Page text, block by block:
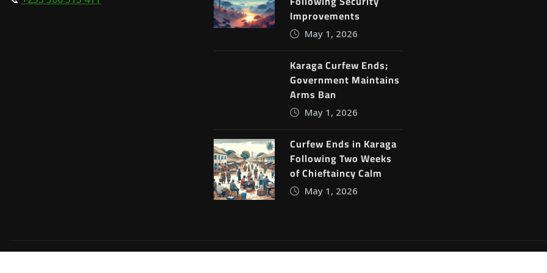
Improvements
May 1, 2026
Karaga Curfew Ends;
Government Maintains
Arms Ban
May 1, 2026
Curfew Ends in Karaga
Following Two Weeks
of Chieftaincy Calm
May 1, 2026